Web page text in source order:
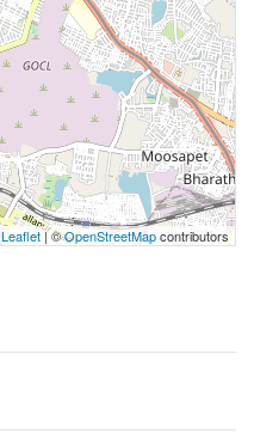
Leaflet| ©OpenStreetMapcontributors